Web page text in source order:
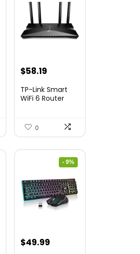
Original
was:
$58.19Current
is:
TP-Link Smart
WiFi 6 Router
0
- 9%
Original
$49.99Current